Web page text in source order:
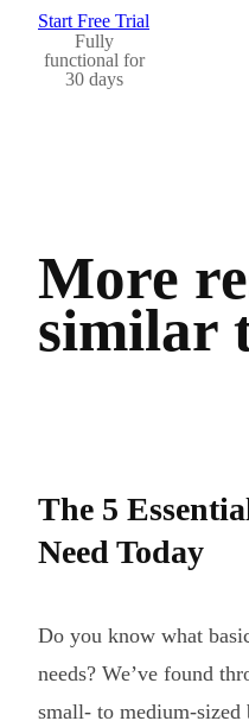
Start Free Trial
Fully
functional for
30 days
More
similar
The 5
Need Today
Do you know what
needs? We’ve found
small- to medium-sized